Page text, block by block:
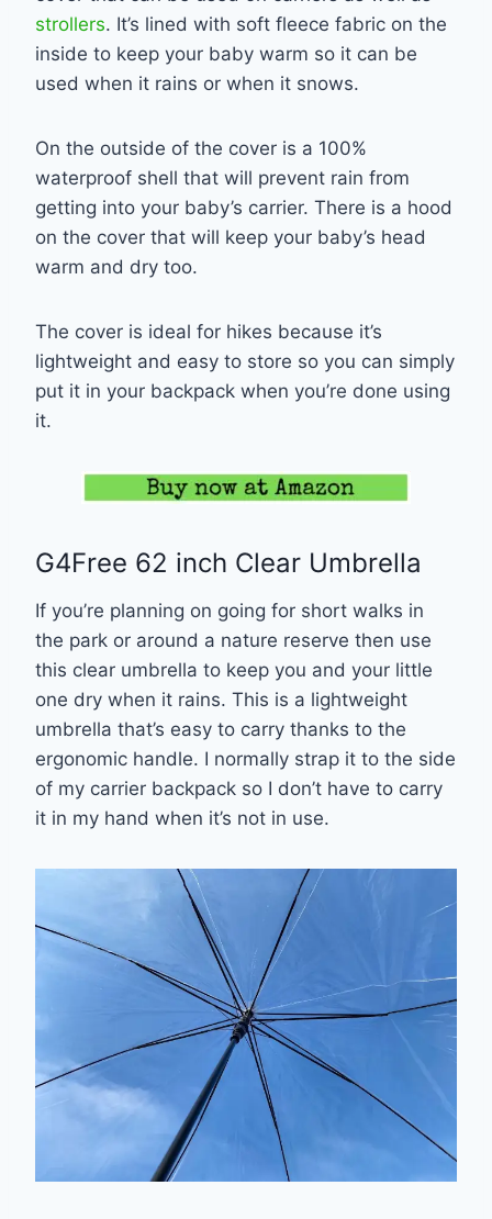
strollers. It’s lined with soft fleece fabric on the
inside to keep your baby warm so it can be
used when it rains or when it snows.
On the outside of the cover is a 100%
waterproof shell that will prevent rain from
getting into your baby’s carrier. There is a hood
on the cover that will keep your baby’s head
warm and dry too.
The cover is ideal for hikes because it’s
lightweight and easy to store so you can simply
put it in your backpack when you’re done using
it.
G4Free 62 inch Clear Umbrella
If you’re planning on going for short walks in
the park or around a nature reserve then use
this clear umbrella to keep you and your little
one dry when it rains. This is a lightweight
umbrella that’s easy to carry thanks to the
ergonomic handle. I normally strap it to the side
of my carrier backpack so I don’t have to carry
it in my hand when it’s not in use.